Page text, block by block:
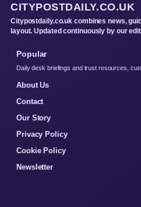
CITYPOSTDAILY.CO.UK
Citypostdaily.co.uk combines news,
layout. Updated continuously by our
Popular
Daily desk briefings and trust resources,
About Us
Contact
Our Story
Privacy Policy
Cookie Policy
Newsletter